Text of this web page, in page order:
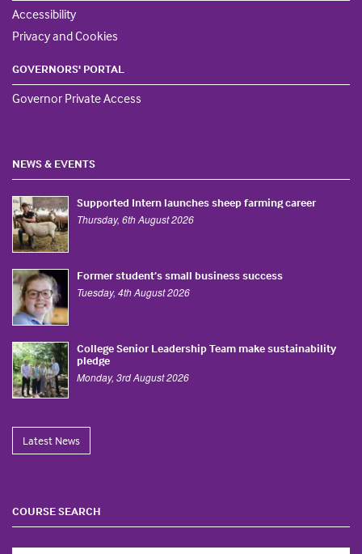
Accessibility
Privacy and Cookies
GOVERNORS' PORTAL
Governor Private Access
NEWS & EVENTS
Supported Intern launches sheep farming career
Thursday, 6th August 2026
Former student’s small business success
Tuesday, 4th August 2026
College Senior Leadership Team make sustainability
pledge
Monday, 3rd August 2026
Latest News
COURSE SEARCH